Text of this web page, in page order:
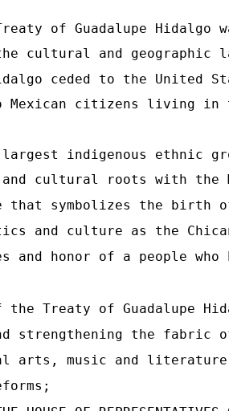
Treaty of Guadalupe
cultural and geographic
ceded to the
Mexican citizens living
the largest indigenous
and cultural roots with
that symbolizes the
and culture as the
honor of a people
the Treaty of Guadalupe
strengthening the fabric
arts, music and